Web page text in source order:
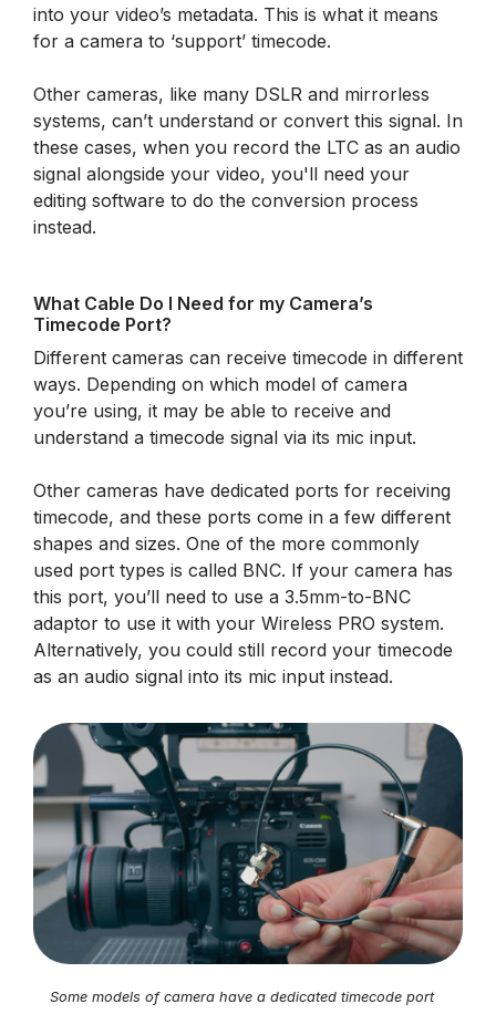
into your video’s metadata. This is what it means
for a camera to ‘support’ timecode.
Other cameras, like many DSLR and mirrorless
systems, can’t understand or convert this signal. In
these cases, when you record the LTC as an audio
signal alongside your video, you'll need your
editing software to do the conversion process
instead.
What Cable Do I Need for my Camera’s
Timecode Port?
Different cameras can receive timecode in different
ways. Depending on which model of camera
you’re using, it may be able to receive and
understand a timecode signal via its mic input.
Other cameras have dedicated ports for receiving
timecode, and these ports come in a few different
shapes and sizes. One of the more commonly
used port types is called BNC. If your camera has
this port, you’ll need to use a 3.5mm-to-BNC
adaptor to use it with your Wireless PRO system.
Alternatively, you could still record your timecode
as an audio signal into its mic input instead.
Some models of camera have a dedicated timecode port